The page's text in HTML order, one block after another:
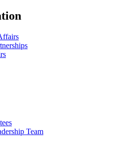
Team